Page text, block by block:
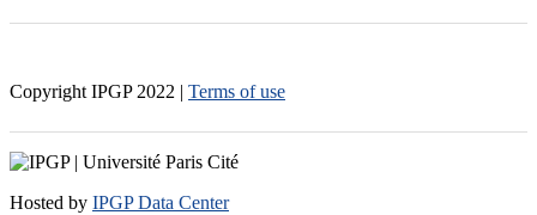
Copyright IPGP 2022 | Terms of use
Hosted by IPGP Data Center